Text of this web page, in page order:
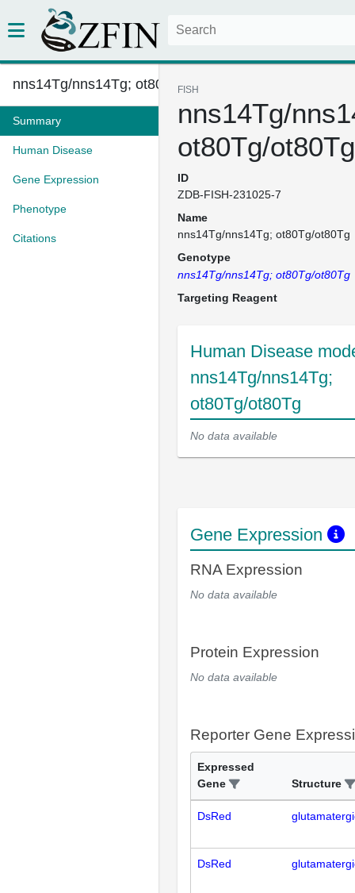
nns14Tg/nns14Tg; ot80Tg/ot80Tg...
Summary
Human Disease
Gene Expression
Phenotype
Citations
FISH
nns14Tg/
ot80Tg/ot80Tg
ID
ZDB-FISH-231025-7
Name
nns14Tg/nns14Tg; ot80Tg/ot80Tg
Genotype
nns14Tg/nns14Tg; ot80Tg/ot80Tg
Targeting Reagent
Human Disease
nns14Tg/nns14Tg;
ot80Tg/ot80Tg
No data available
Gene Expression
RNA Expression
No data available
Protein Expression
No data available
Reporter Gene
Expressed
Gene
Structure
DsRed
DsRed